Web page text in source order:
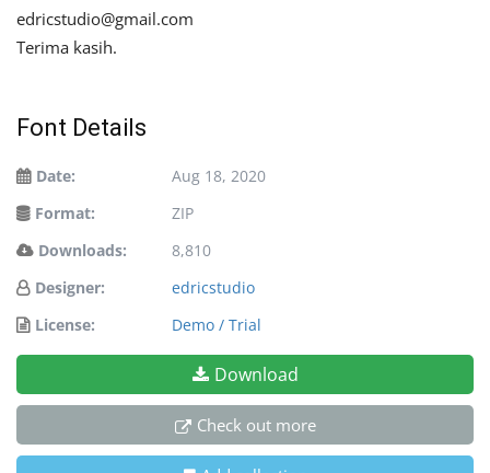
edricstudio@gmail.com
Terima kasih.
Font Details
Date:
Aug 18, 2020
Format:
ZIP
Downloads:
8,810
Designer:
edricstudio
License:
Demo / Trial
Download
Check out more